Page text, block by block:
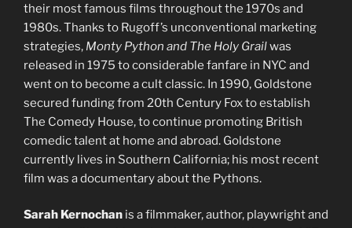
their most famous films throughout the 1970s and
1980s. Thanks to Rugoff’s unconventional marketing
strategies, Monty Python and The Holy Grailwas
released in 1975 to considerable fanfare in NYC and
went on to become a cult classic. In 1990, Goldstone
secured funding from 20th Century Fox to establish
The Comedy House, to continue promoting British
comedic talent at home and abroad. Goldstone
currently lives in Southern California; his most recent
film was a documentary about the Pythons.
Sarah Kernochan is a filmmaker, author, playwright and